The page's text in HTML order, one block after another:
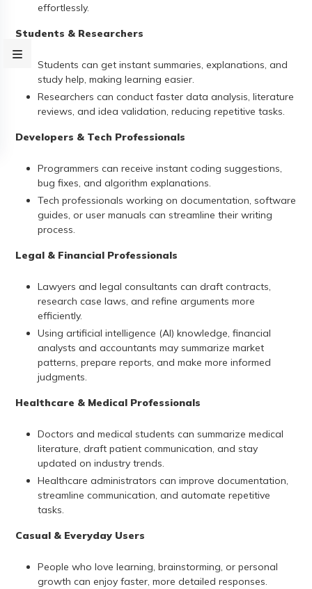
effortlessly.
Students & Researchers
Students can get instant summaries, explanations, and
study help, making learning easier.
Researchers can conduct faster data analysis, literature
reviews, and idea validation, reducing repetitive tasks.
Developers & Tech Professionals
Programmers can receive instant coding suggestions,
bug fixes, and algorithm explanations.
Tech professionals working on documentation, software
guides, or user manuals can streamline their writing
process.
Legal & Financial Professionals
Lawyers and legal consultants can draft contracts,
research case laws, and refine arguments more
efficiently.
Using artificial intelligence (AI) knowledge, financial
analysts and accountants may summarize market
patterns, prepare reports, and make more informed
judgments.
Healthcare & Medical Professionals
Doctors and medical students can summarize medical
literature, draft patient communication, and stay
updated on industry trends.
Healthcare administrators can improve documentation,
streamline communication, and automate repetitive
tasks.
Casual & Everyday Users
People who love learning, brainstorming, or personal
growth can enjoy faster, more detailed responses.